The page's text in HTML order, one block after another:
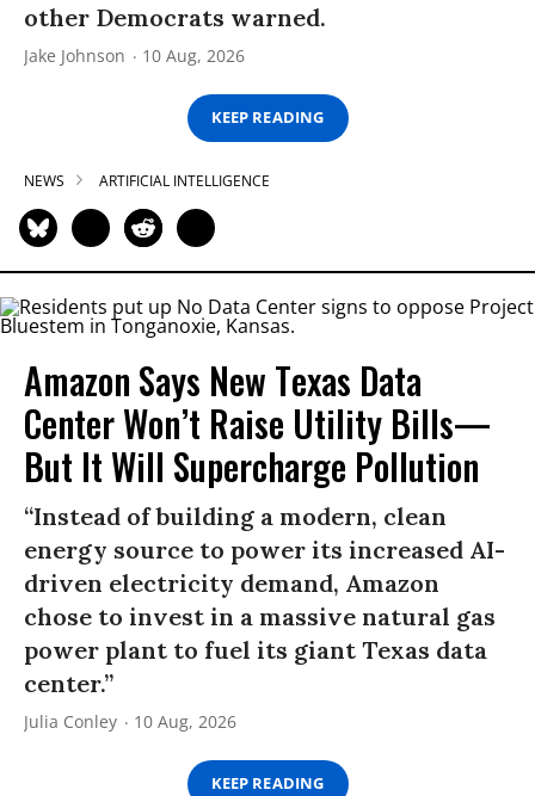
other Democrats warned.
Jake Johnson 10 Aug, 2026
KEEP READING
NEWS ARTIFICIAL INTELLIGENCE
Amazon Says New Texas Data
Center Won’t Raise Utility Bills—
But It Will Supercharge Pollution
“Instead of building a modern, clean
energy source to power its increased AI-
driven electricity demand, Amazon
chose to invest in a massive natural gas
power plant to fuel its giant Texas data
center.”
Julia Conley 10 Aug, 2026
KEEP READING